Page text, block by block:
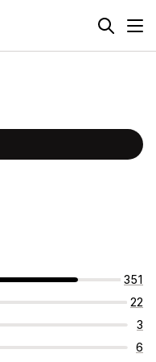
351
22
3
6